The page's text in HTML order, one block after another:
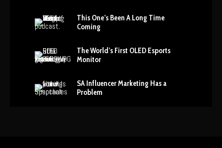
This One’s Been A Long Time
Coming
The World’s First OLED Esports
Monitor
SA Influencer Marketing Has a
Problem